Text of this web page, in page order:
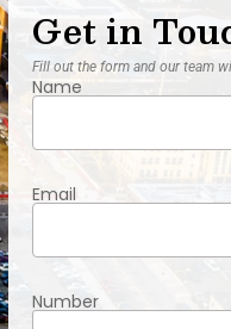
Get in
Fill out the form and our team
Name
Email
Number